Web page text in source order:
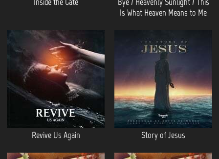
Is What Heaven Means to Me
Revive Us Again Story of Jesus